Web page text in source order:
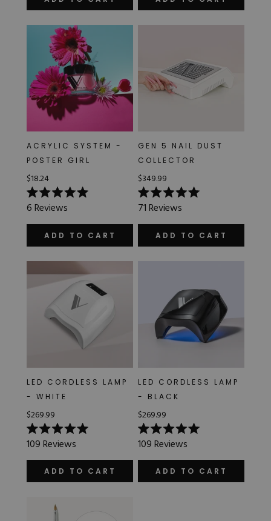
stars stars
ACRYLIC SYSTEM -
POSTER GIRL
$18.24
Rated
5.0
out
stars
6Reviews
ADD TO CART
GEN 5 NAIL DUST
COLLECTOR
$349.99
Rated
5.0
out
stars
71Reviews
ADD TO CART
LED CORDLESS LAMP
- WHITE
$269.99
Rated
5.0
out
stars
109Reviews
ADD TO CART
LED CORDLESS LAMP
- BLACK
$269.99
Rated
5.0
out
stars
109Reviews
ADD TO CART